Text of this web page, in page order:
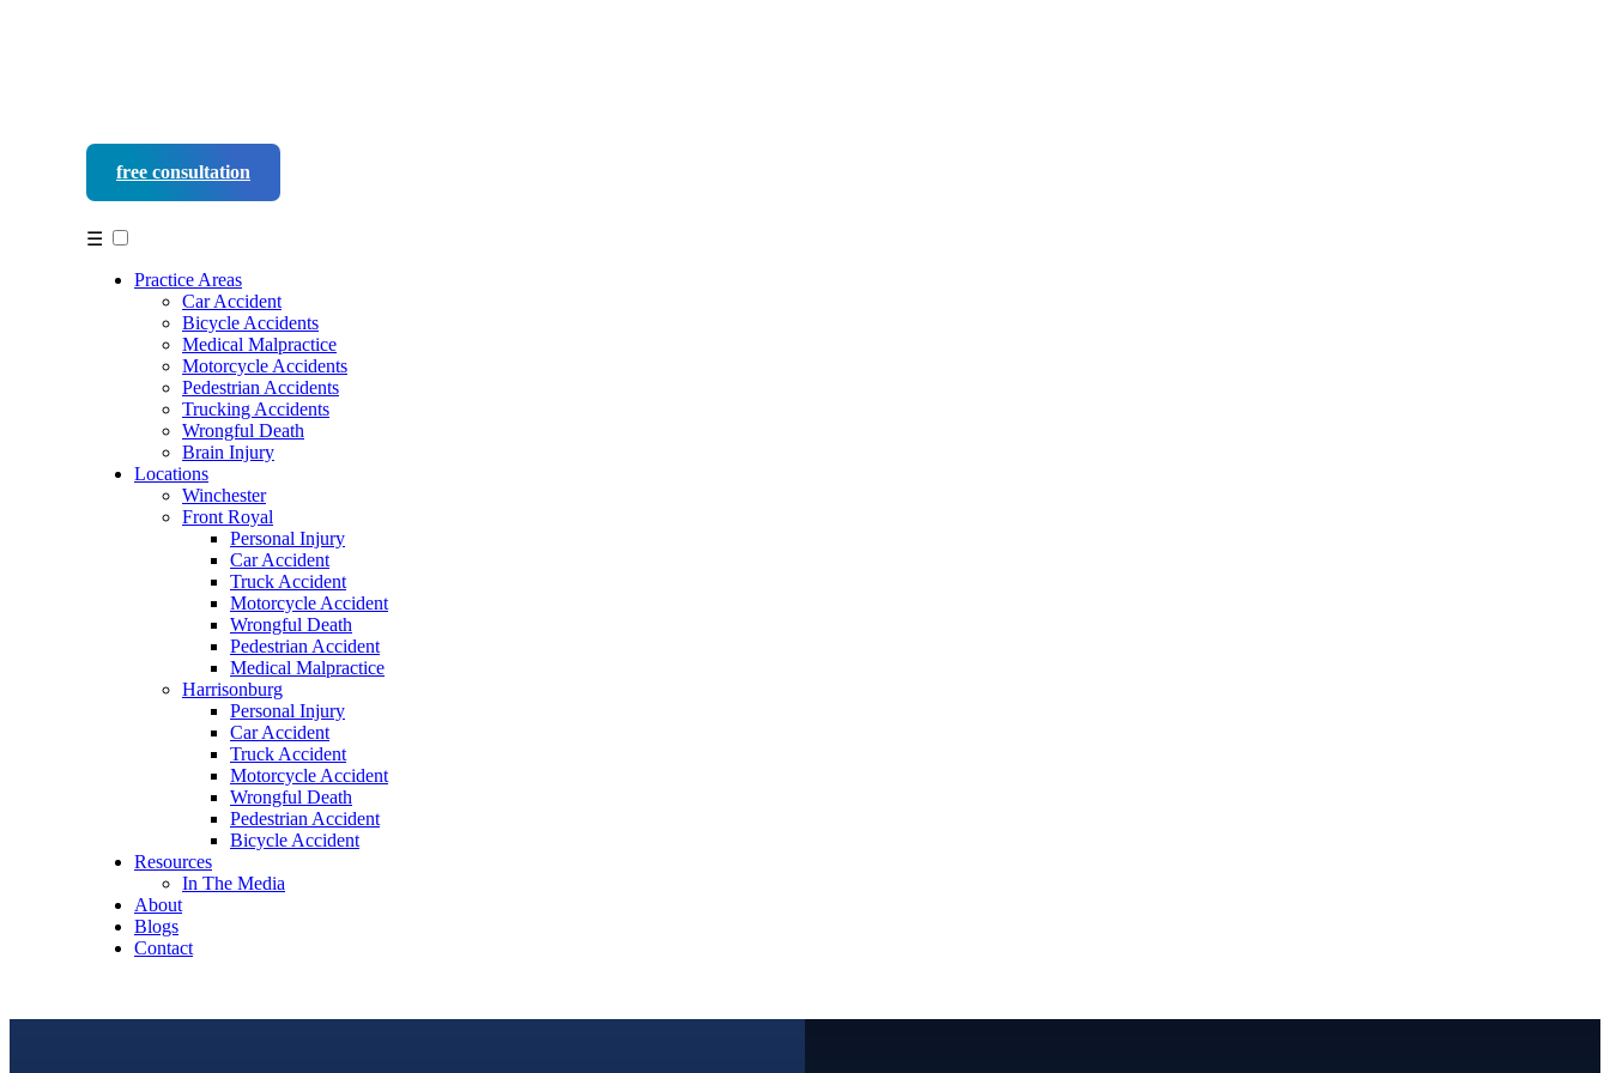
free consultation
☰
Practice Areas
Car Accident
Bicycle Accidents
Medical Malpractice
Motorcycle Accidents
Pedestrian Accidents
Trucking Accidents
Wrongful Death
Brain Injury
Locations
Winchester
Front Royal
Personal Injury
Car Accident
Truck Accident
Motorcycle Accident
Wrongful Death
Pedestrian Accident
Medical Malpractice
Harrisonburg
Personal Injury
Car Accident
Truck Accident
Motorcycle Accident
Wrongful Death
Pedestrian Accident
Bicycle Accident
Resources
In The Media
About
Blogs
Contact